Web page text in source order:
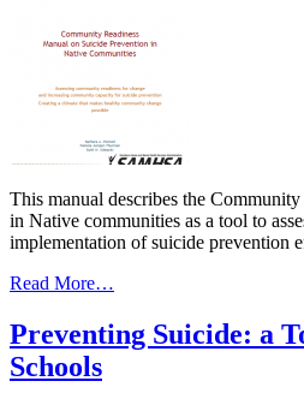
Problem
This manual describes the
in Native communities as a tool to
implementation of suicide
Read More…
Readiness
Manual
Preventing Suicide: a
Schools